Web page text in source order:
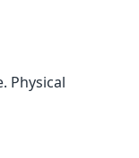
Physical